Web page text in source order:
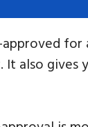
also gives